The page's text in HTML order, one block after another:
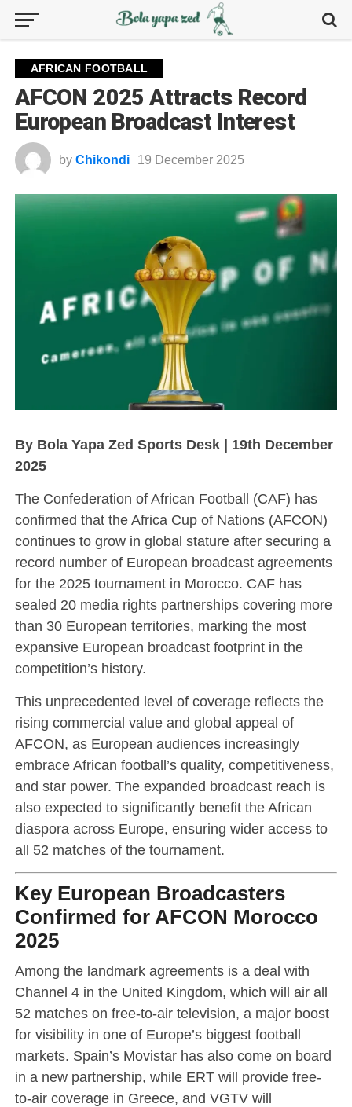
AFRICAN FOOTBALL
AFCON 2025 Attracts Record
European Broadcast Interest
by Chikondi 19 December 2025
By Bola Yapa Zed Sports Desk | 19th December
2025
The Confederation of African Football (CAF) has
confirmed that the Africa Cup of Nations (AFCON)
continues to grow in global stature after securing a
record number of European broadcast agreements
for the 2025 tournament in Morocco. CAF has
sealed 20 media rights partnerships covering more
than 30 European territories, marking the most
expansive European broadcast footprint in the
competition’s history.
This unprecedented level of coverage reflects the
rising commercial value and global appeal of
AFCON, as European audiences increasingly
embrace African football’s quality, competitiveness,
and star power. The expanded broadcast reach is
also expected to significantly benefit the African
diaspora across Europe, ensuring wider access to
all 52 matches of the tournament.
Key European Broadcasters
Confirmed for AFCON Morocco
2025
Among the landmark agreements is a deal with
Channel 4 in the United Kingdom, which will air all
52 matches on free-to-air television, a major boost
for visibility in one of Europe’s biggest football
markets. Spain’s Movistar has also come on board
in a new partnership, while ERT will provide free-
to-air coverage in Greece, and VGTV will